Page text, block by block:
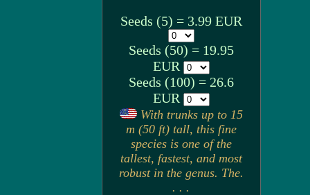
Seeds (5) = 3.99 EUR
Seeds (50) = 19.95
EUR
Seeds (100) = 26.6
EUR
With trunks up to 15
m (50 ft) tall, this fine
species is one of the
tallest, fastest, and most
robust in the genus. The.
. . .